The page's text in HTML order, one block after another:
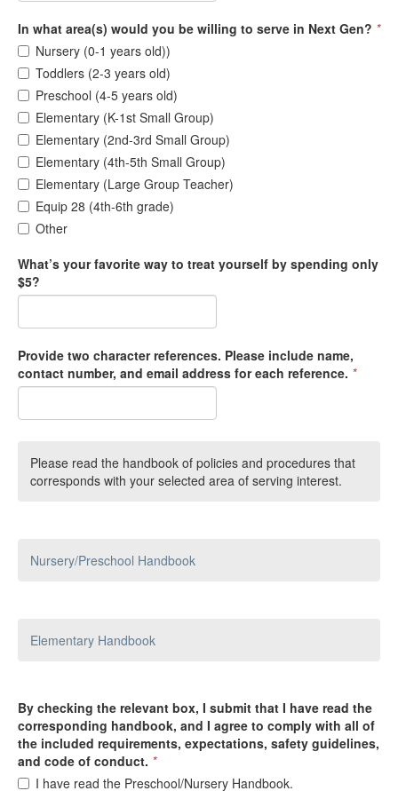
In what area(s) would you be willing to serve in Next Gen? *
Nursery (0-1 years old))
Toddlers (2-3 years old)
Preschool (4-5 years old)
Elementary (K-1st Small Group)
Elementary (2nd-3rd Small Group)
Elementary (4th-5th Small Group)
Elementary (Large Group Teacher)
Equip 28 (4th-6th grade)
Other
What’s your favorite way to treat yourself by spending only
$5?
Provide two character references. Please include name,
contact number, and email address for each reference. *
Please read the handbook of policies and procedures that
corresponds with your selected area of serving interest.
Nursery/Preschool Handbook
Elementary Handbook
By checking the relevant box, I submit that I have read the
corresponding handbook, and I agree to comply with all of
the included requirements, expectations, safety guidelines,
and code of conduct. *
I have read the Preschool/Nursery Handbook.